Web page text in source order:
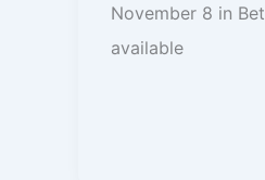
November 8 in
available